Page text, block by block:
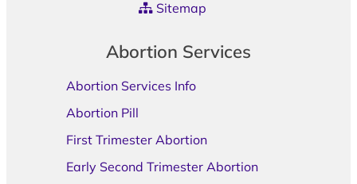
Sitemap
Abortion Services
Abortion Services Info
Abortion Pill
First Trimester Abortion
Early Second Trimester Abortion